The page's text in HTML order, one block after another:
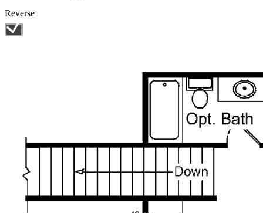
Reverse